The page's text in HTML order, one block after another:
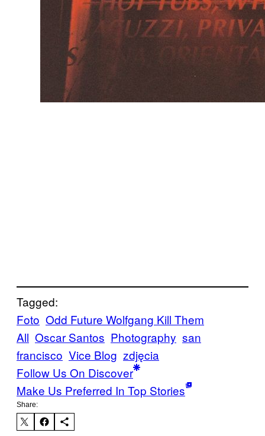
Tagged:
Foto Odd Future Wolfgang Kill Them
All Oscar Santos Photography san
francisco Vice Blog zdjęcia
Follow Us On Discover
Make Us Preferred In Top Stories
Share: